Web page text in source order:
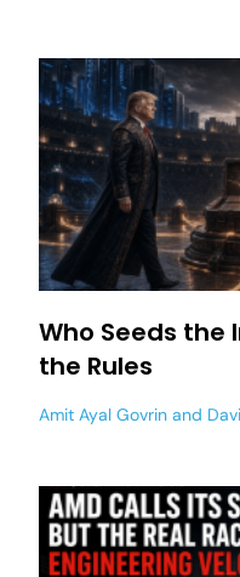
Who Seeds the
the Rules
Amit Ayal Govrin and